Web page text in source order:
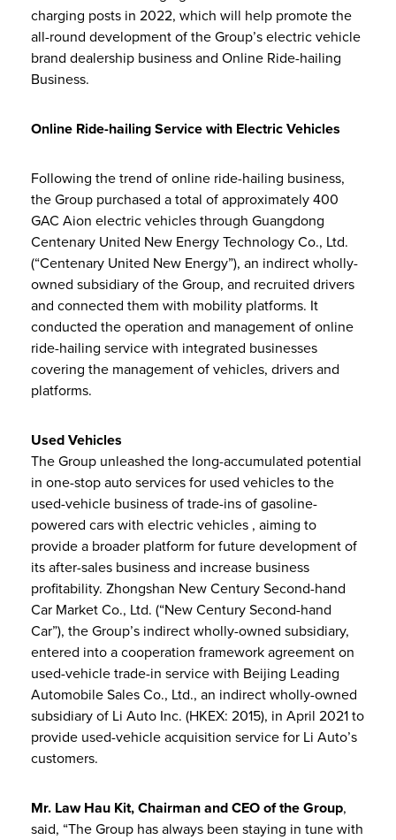
charging posts in 2022, which will help promote the
all-round development of the Group’s electric vehicle
brand dealership business and Online Ride-hailing
Business.
Online Ride-hailing Service with Electric Vehicles
Following the trend of online ride-hailing business,
the Group purchased a total of approximately 400
GAC Aion electric vehicles through Guangdong
Centenary United New Energy Technology Co., Ltd.
(“Centenary United New Energy”), an indirect wholly-
owned subsidiary of the Group, and recruited drivers
and connected them with mobility platforms. It
conducted the operation and management of online
ride-hailing service with integrated businesses
covering the management of vehicles, drivers and
platforms.
Used Vehicles
The Group unleashed the long-accumulated potential
in one-stop auto services for used vehicles to the
used-vehicle business of trade-ins of gasoline-
powered cars with electric vehicles , aiming to
provide a broader platform for future development of
its after-sales business and increase business
profitability. Zhongshan New Century Second-hand
Car Market Co., Ltd. (“New Century Second-hand
Car”), the Group’s indirect wholly-owned subsidiary,
entered into a cooperation framework agreement on
used-vehicle trade-in service with Beijing Leading
Automobile Sales Co., Ltd., an indirect wholly-owned
subsidiary of Li Auto Inc. (HKEX: 2015), in April 2021 to
provide used-vehicle acquisition service for Li Auto’s
customers.
Mr. Law Hau Kit, Chairman and CEO of the Group,
said, “The Group has always been staying in tune with